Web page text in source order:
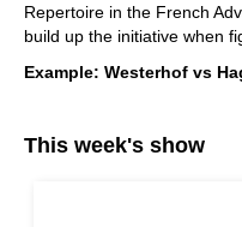
Repertoire in the French
build up the initiative when
Example: Westerhof vs
This week's show